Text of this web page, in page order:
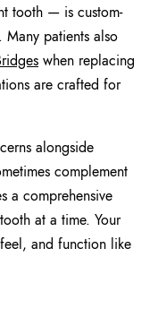
tooth — is custom-
patients also
when replacing
are crafted for
alongside
complement
a comprehensive
at a time. Your
and function like